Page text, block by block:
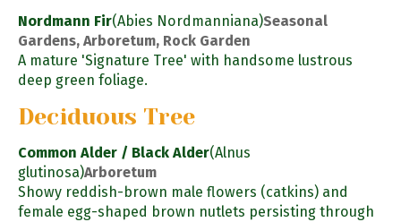
Nordmann Fir(Abies Nordmanniana)Seasonal
Gardens, Arboretum, Rock Garden
A mature 'Signature Tree' with handsome lustrous
deep green foliage.
Deciduous Tree
Common Alder / Black Alder(Alnus
glutinosa)Arboretum
Showy reddish-brown male flowers (catkins) and
female egg-shaped brown nutlets persisting through